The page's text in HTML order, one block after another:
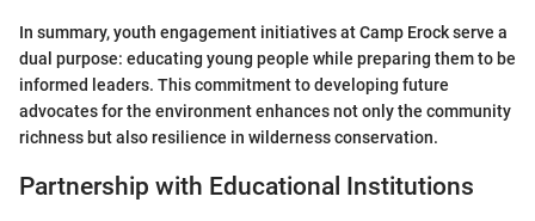
In summary, youth engagement initiatives at Camp Erock serve a
dual purpose: educating young people while preparing them to be
informed leaders. This commitment to developing future
advocates for the environment enhances not only the community
richness but also resilience in wilderness conservation.
Partnership with Educational Institutions